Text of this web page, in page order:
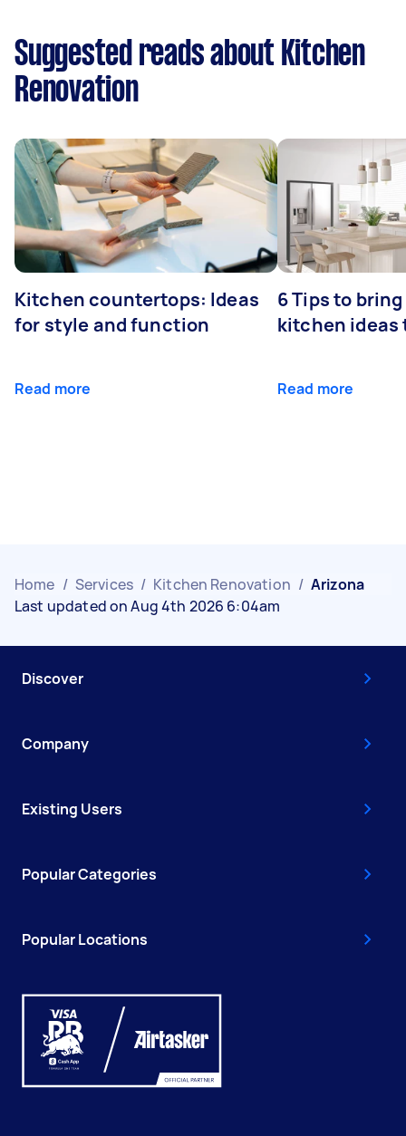
Suggested reads about Kitchen
Renovation
Kitchen countertops: Ideas
for style and function
Read more
6 Tips to
kitchen ideas
Read more
Home / Services / Kitchen Renovation / Arizona
Last updated on Aug 4th 2026 6:04am
Discover
Company
Existing Users
Popular Categories
Popular Locations